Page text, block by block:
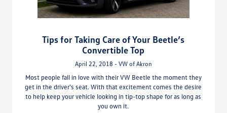
Tips for Taking Care of Your Beetle’s
Convertible Top
April 22, 2018 - VW of Akron
Most people fall in love with their VW Beetle the moment they
get in the driver’s seat. With that excitement comes the desire
to help keep your vehicle looking in tip-top shape for as long as
you own it.